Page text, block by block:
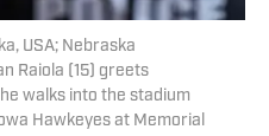
USA; Nebraska
Raiola (15) greets
walks into the stadium
Hawkeyes at Memorial